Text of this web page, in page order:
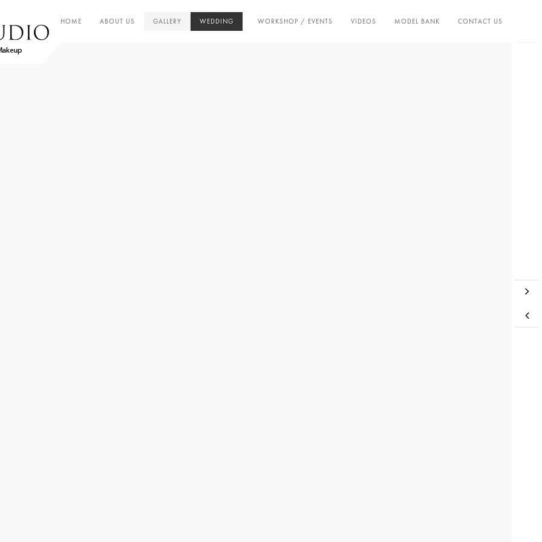
HOME ABOUT US GALLERY WEDDING WORKSHOP / EVENTS VIDEOS MODEL BANK CONTACT US